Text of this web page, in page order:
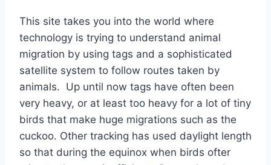
This site takes you into the world where
technology is trying to understand animal
migration by using tags and a sophisticated
satellite system to follow routes taken by
animals. Up until now tags have often been
very heavy, or at least too heavy for a lot of tiny
birds that make huge migrations such as the
cuckoo. Other tracking has used daylight length
so that during the equinox when birds ofter